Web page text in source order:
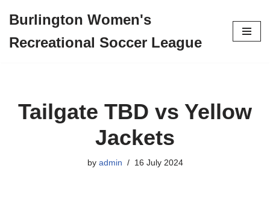
to
Burlington Women's
Recreational Soccer League
Tailgate TBD vs Yellow
Jackets
by admin 16 July 2024